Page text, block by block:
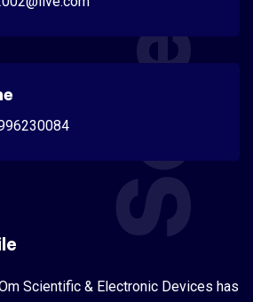
Scientific & Electronic Devices has